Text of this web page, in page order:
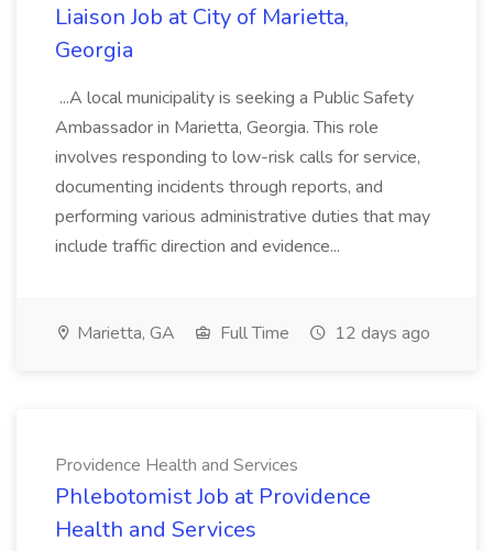
Liaison Job at City of Marietta,
Georgia
...A local municipality is seeking a Public Safety
Ambassador in Marietta, Georgia. This role
involves responding to low-risk calls for service,
documenting incidents through reports, and
performing various administrative duties that may
include traffic direction and evidence...
Marietta, GA Full Time 12 days ago
Providence Health and Services
Phlebotomist Job at Providence
Health and Services